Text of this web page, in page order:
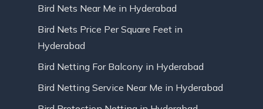
Bird Nets Near Me in Hyderabad
Bird Nets Price Per Square Feet in
Hyderabad
Bird Netting For Balcony in Hyderabad
Bird Netting Service Near Me in Hyderabad